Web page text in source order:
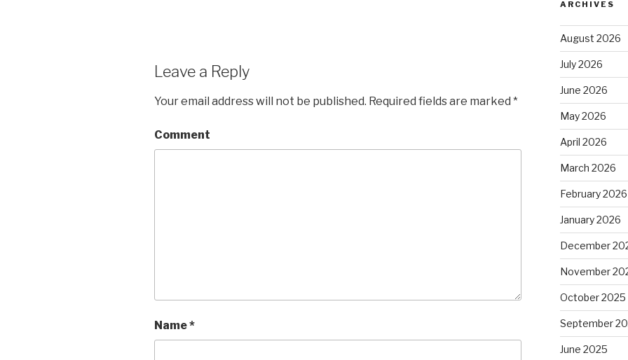
Leave a Reply
Your email address will not be published. Required fields are marked *
Comment
Name*
ARCHIVES
August 2026
July 2026
June 2026
May 2026
April 2026
March 2026
February 2026
January 2026
December
November
October 2025
September
June 2025